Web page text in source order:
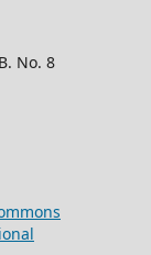
No. 8